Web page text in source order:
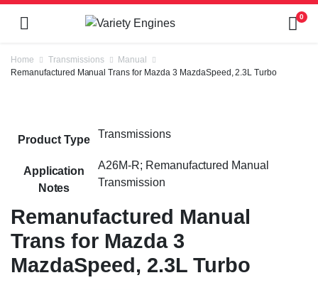
0
Home Transmissions
Manual
Remanufactured Manual Trans for Mazda 3 MazdaSpeed, 2.3L Turbo
Product Type Transmissions
Application
Notes
A26M-R; Remanufactured Manual
Transmission
Remanufactured Manual
Trans for Mazda 3
MazdaSpeed, 2.3L Turbo